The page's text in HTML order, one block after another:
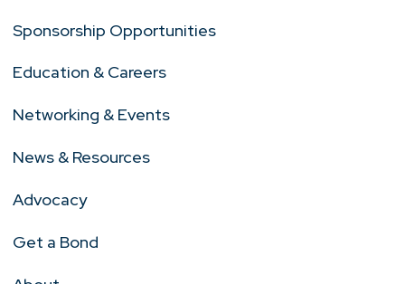
Sponsorship Opportunities
Education & Careers
Networking & Events
News & Resources
Advocacy
Get a Bond